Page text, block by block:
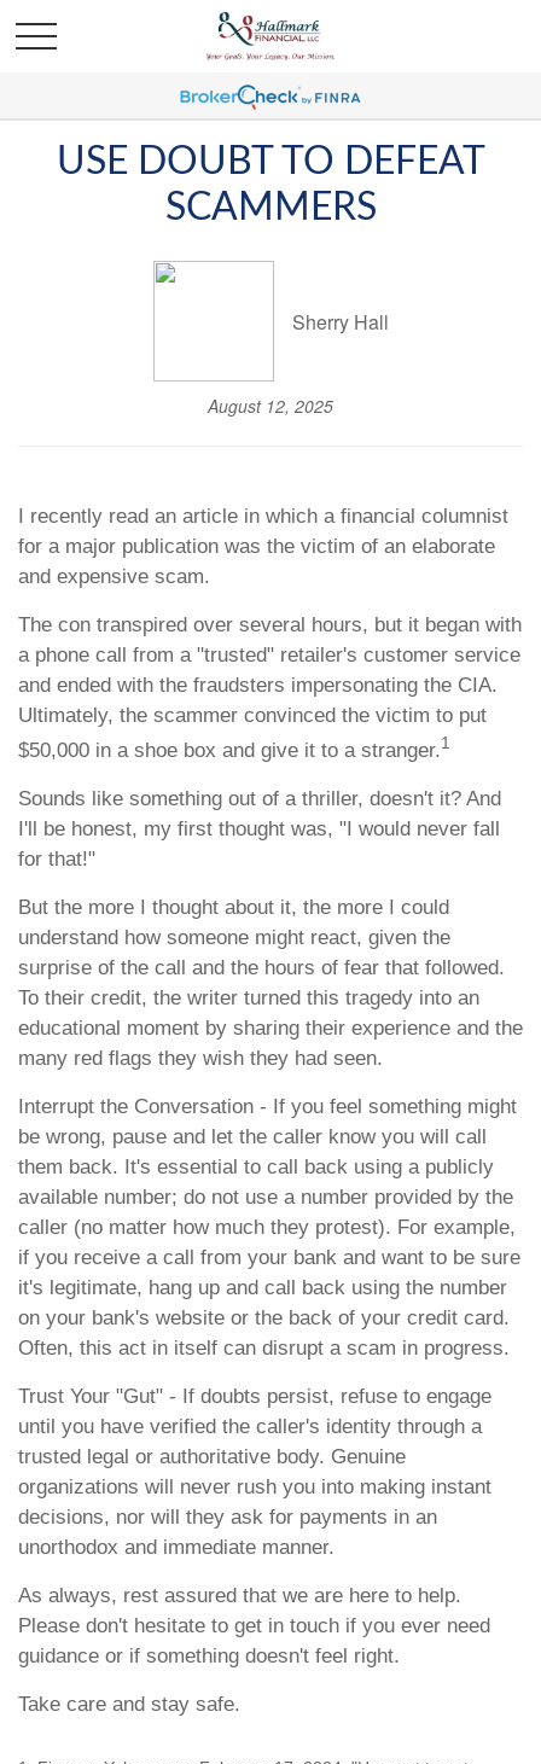
USE DOUBT TO DEFEAT
SCAMMERS
Sherry Hall
August 12, 2025
I recently read an article in which a financial columnist
for a major publication was the victim of an elaborate
and expensive scam.
The con transpired over several hours, but it began with
a phone call from a "trusted" retailer's customer service
and ended with the fraudsters impersonating the CIA.
Ultimately, the scammer convinced the victim to put
$50,000 in a shoe box and give it to a stranger.1
Sounds like something out of a thriller, doesn't it? And
I'll be honest, my first thought was, "I would never fall
for that!"
But the more I thought about it, the more I could
understand how someone might react, given the
surprise of the call and the hours of fear that followed.
To their credit, the writer turned this tragedy into an
educational moment by sharing their experience and the
many red flags they wish they had seen.
Interrupt the Conversation - If you feel something might
be wrong, pause and let the caller know you will call
them back. It's essential to call back using a publicly
available number; do not use a number provided by the
caller (no matter how much they protest). For example,
if you receive a call from your bank and want to be sure
it's legitimate, hang up and call back using the number
on your bank's website or the back of your credit card.
Often, this act in itself can disrupt a scam in progress.
Trust Your "Gut" - If doubts persist, refuse to engage
until you have verified the caller's identity through a
trusted legal or authoritative body. Genuine
organizations will never rush you into making instant
decisions, nor will they ask for payments in an
unorthodox and immediate manner.
As always, rest assured that we are here to help.
Please don't hesitate to get in touch if you ever need
guidance or if something doesn't feel right.
Take care and stay safe.